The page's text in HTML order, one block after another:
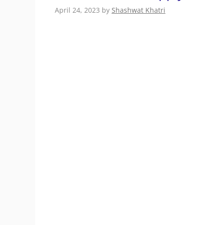
April 24, 2023 by Shashwat Khatri